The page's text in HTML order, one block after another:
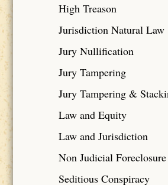
High Treason
Jurisdiction Natural Law
Jury Nullification
Jury Tampering
Jury Tampering &
Law and Equity
Law and Jurisdiction
Non Judicial Foreclosure
Seditious Conspiracy